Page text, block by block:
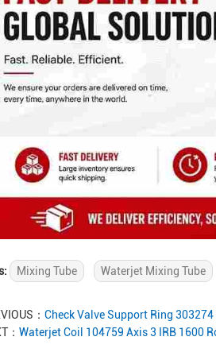
Mixing Tube Waterjet Mixing Tube
： Check Valve Support Ring
： Waterjet Coil 104759 Axis 3 IRB 1600